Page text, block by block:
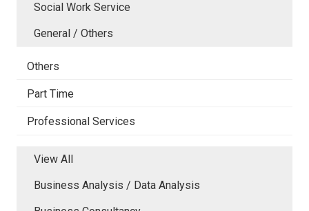
Social Work Service
General / Others
Others
Part Time
Professional Services
View All
Business Analysis / Data Analysis